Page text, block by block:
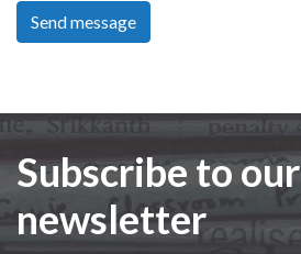
Subscribe to our
newsletter